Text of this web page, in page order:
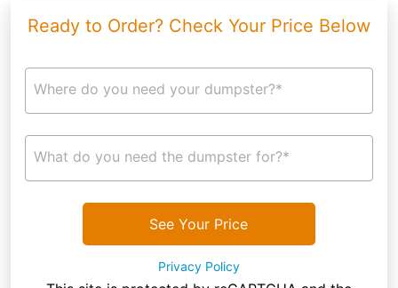
Ready to Order? Check Your Price Below
Where do you need your dumpster?*
What do you need the dumpster for?*
See Your Price
Privacy Policy